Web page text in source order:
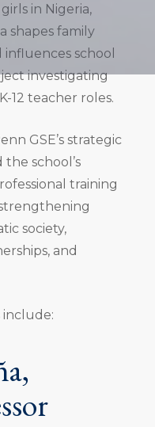
in Nigeria,
shapes family
school
investigating
12 teacher roles.
GSE’s strategic
the school’s
training
society,
and
include: